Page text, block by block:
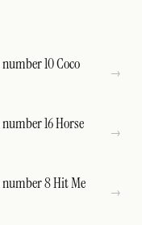
10 Coco
16 Horse
number 8 Hit Me